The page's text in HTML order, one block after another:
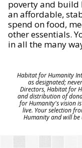
poverty and build
an affordable,
spend on food,
other essentials.
in all the many
Habitat for Humanity
as designated;
Directors, Habitat for
and distribution of
for Humanity's vision
live. Your selection
Humanity and will be